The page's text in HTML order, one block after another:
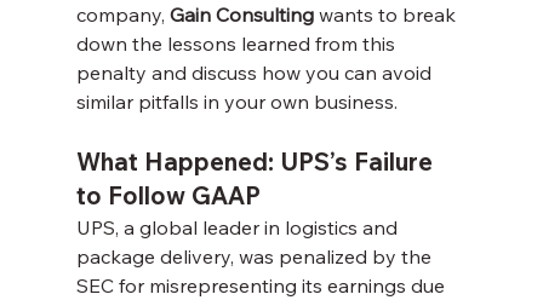
company, Gain Consulting wants to break
down the lessons learned from this
penalty and discuss how you can avoid
similar pitfalls in your own business.
What Happened: UPS’s Failure
to Follow GAAP
UPS, a global leader in logistics and
package delivery, was penalized by the
SEC for misrepresenting its earnings due